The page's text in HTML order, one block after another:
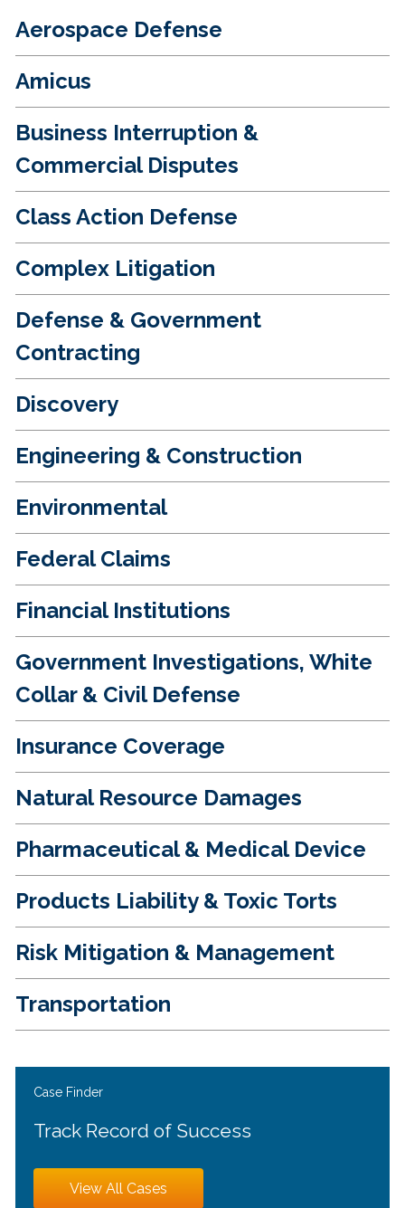
Aerospace Defense
Amicus
Business Interruption &
Commercial Disputes
Class Action Defense
Complex Litigation
Defense & Government
Contracting
Discovery
Engineering & Construction
Environmental
Federal Claims
Financial Institutions
Government Investigations, White
Collar & Civil Defense
Insurance Coverage
Natural Resource Damages
Pharmaceutical & Medical Device
Products Liability & Toxic Torts
Risk Mitigation & Management
Transportation
Case Finder
Track Record of Success
View All Cases